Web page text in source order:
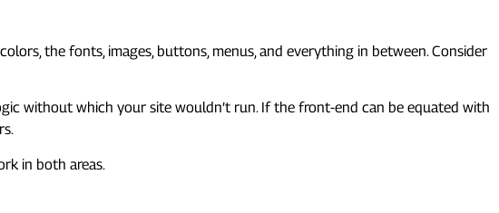
the fonts, images, buttons, menus, and everything in between. Consider
without which your site wouldn’t run. If the front-end can be equated with
in both areas.